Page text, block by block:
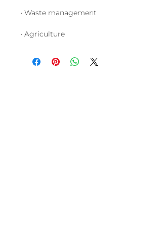
• Waste management
• Agriculture